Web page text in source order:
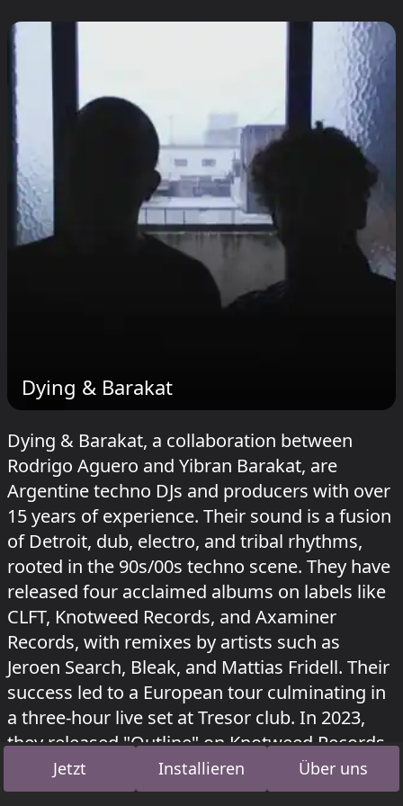
Dying & Barakat
Dying & Barakat, a collaboration between
Rodrigo Aguero and Yibran Barakat, are
Argentine techno DJs and producers with over
15 years of experience. Their sound is a fusion
of Detroit, dub, electro, and tribal rhythms,
rooted in the 90s/00s techno scene. They have
released four acclaimed albums on labels like
CLFT, Knotweed Records, and Axaminer
Records, with remixes by artists such as
Jeroen Search, Bleak, and Mattias Fridell. Their
success led to a European tour culminating in
a three-hour live set at Tresor club. In 2023,
they released "Outline" on Knotweed Records
and "The Storytellers" on Mitsubasa Records.
In 2025, they completed their discography
Jetzt Installieren Über uns